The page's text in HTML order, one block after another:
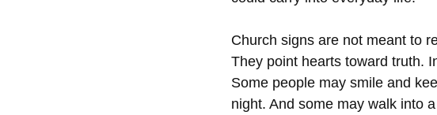
Church signs are not meant to
They point hearts toward truth.
Some people may smile and
night. And some may walk into